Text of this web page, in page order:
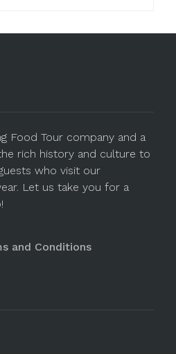
Food Tour company and a
rich history and culture to
who visit our
Let us take you for a
and Conditions